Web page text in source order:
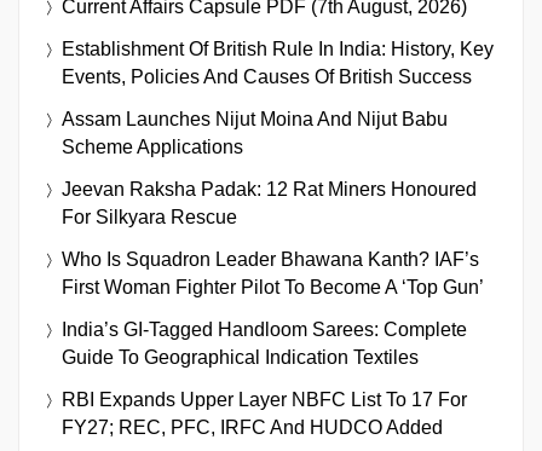
Current Affairs Capsule PDF (7th August, 2026)
Establishment Of British Rule In India: History, Key
Events, Policies And Causes Of British Success
Assam Launches Nijut Moina And Nijut Babu
Scheme Applications
Jeevan Raksha Padak: 12 Rat Miners Honoured
For Silkyara Rescue
Who Is Squadron Leader Bhawana Kanth? IAF’s
First Woman Fighter Pilot To Become A ‘Top Gun’
India’s GI-Tagged Handloom Sarees: Complete
Guide To Geographical Indication Textiles
RBI Expands Upper Layer NBFC List To 17 For
FY27; REC, PFC, IRFC And HUDCO Added